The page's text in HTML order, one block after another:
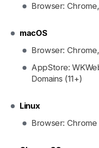
Browser:
macOS
Browser:
AppStore:
Domains (11+)
Linux
Browser: